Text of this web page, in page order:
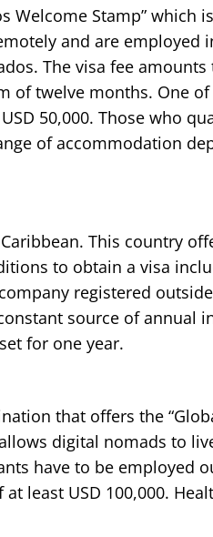
Welcome Stamp” which
and are employed
The visa fee amounts
of twelve months. One
50,000. Those who
of accommodation
This country
to obtain a visa
registered
source of annual
for one year.
that offers the
digital nomads to
have to be employed
least USD 100,000.